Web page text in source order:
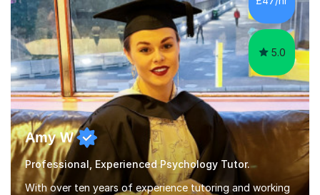
providing one-to-one support to a GCSE psychology
student. Since then,...
5.0
Amy W
Professional, Experienced Psychology Tutor.
With over ten years of experience tutoring and working